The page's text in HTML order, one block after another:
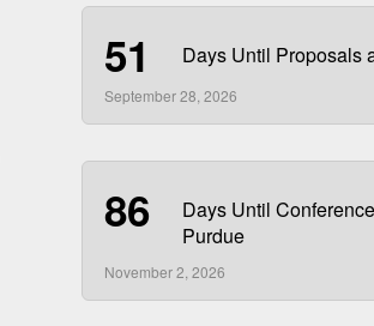
51 Days Until Proposals
September 28, 2026
86
Days Until
Purdue
November 2, 2026